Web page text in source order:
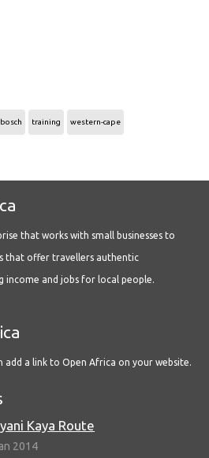
training western-cape
that works with small businesses to
that offer travellers authentic
income and jobs for local people.
add a link to Open Africa on your website.
Kaya Route
2014